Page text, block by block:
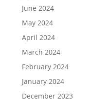
June 2024
May 2024
April 2024
March 2024
February 2024
January 2024
December 2023